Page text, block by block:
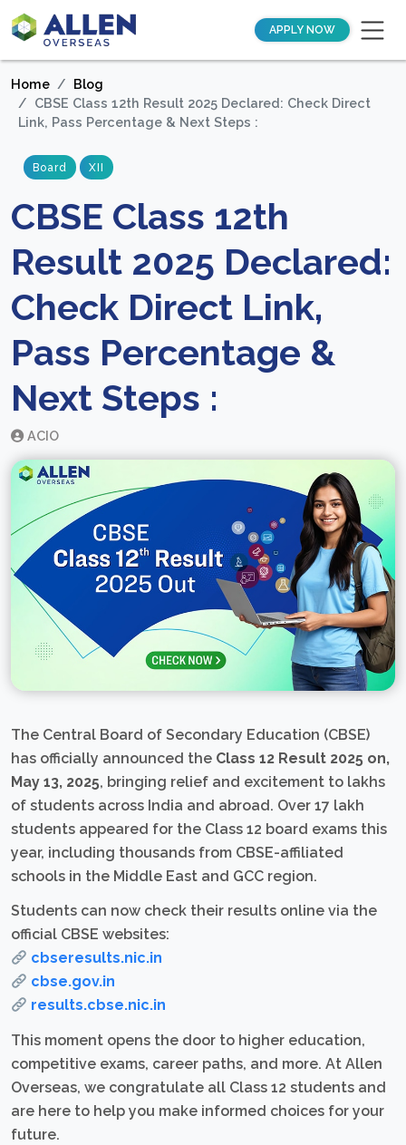
APPLY NOW
Home
Blog
CBSE Class 12th Result 2025 Declared: Check Direct
Link, Pass Percentage & Next Steps :
Board XII
CBSE Class 12th
Result 2025 Declared:
Check Direct Link,
Pass Percentage &
Next Steps :
ACIO
The Central Board of Secondary Education (CBSE)
has officially announced the Class 12 Result 2025 on,
May 13, 2025, bringing relief and excitement to lakhs
of students across India and abroad. Over 17 lakh
students appeared for the Class 12 board exams this
year, including thousands from CBSE-affiliated
schools in the Middle East and GCC region.
Students can now check their results online via the
official CBSE websites:
cbseresults.nic.in
cbse.gov.in
results.cbse.nic.in
This moment opens the door to higher education,
competitive exams, career paths, and more. At Allen
Overseas, we congratulate all Class 12 students and
are here to help you make informed choices for your
future.